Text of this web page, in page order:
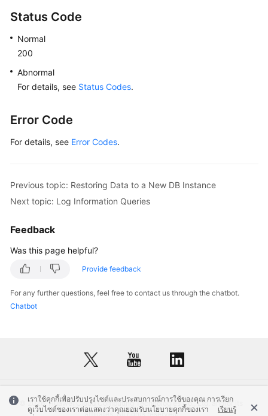
Status Code
Normal
200
Abnormal
For details, see Status Codes.
Error Code
For details, see Error Codes.
Previous topic: Restoring Data to a New DB Instance
Next topic: Log Information Queries
Feedback
Was this page helpful?
Provide feedback
For any further questions, feel free to contact us through the chatbot.
Chatbot
เราใช้คุกกี้เพื่อปรับปรุงไซต์และประสบการณ์การใช้ของคุณ การเรียก
ดูเว็บไซต์ของเราต่อแสดงว่าคุณยอมรับนโยบายคุกกี้ของเรา
เรียนรู้
© 2026, Huawei Cloud Computing Technologies Co., Ltd. and/or its
affiliates. All rights reserved.